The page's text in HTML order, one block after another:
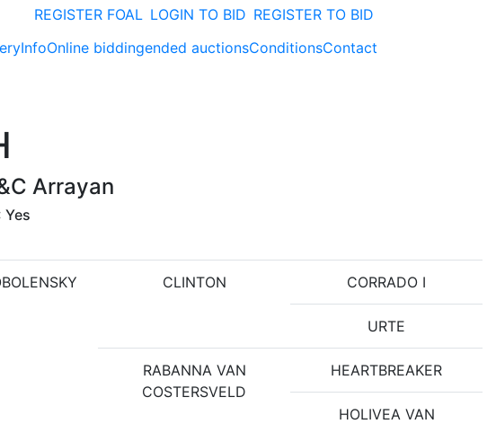
REGISTER FOAL LOGIN TO BID REGISTER TO BID
InfoOnline biddingended auctionsConditionsContact
Arrayan
Yes
CLINTON CORRADO I
URTE
RABANNA VAN
COSTERSVELD
HEARTBREAKER
HOLIVEA VAN